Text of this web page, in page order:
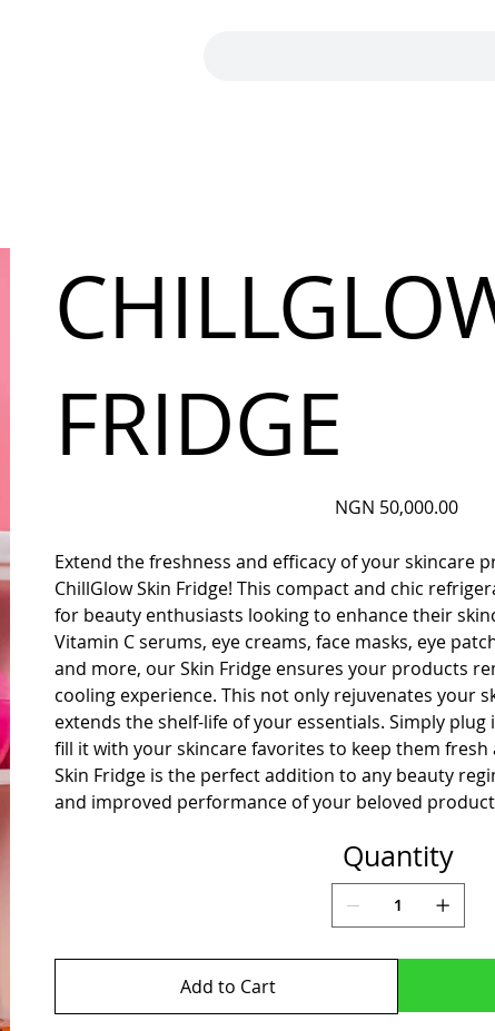
FRIDGE
Price
NGN 50,000.00
Extend the freshness and efficacy of your skincare
ChillGlow Skin Fridge! This compact and chic
for beauty enthusiasts looking to enhance their
Vitamin C serums, eye creams, face masks, eye
and more, our Skin Fridge ensures your products
cooling experience. This not only rejuvenates your
extends the shelf-life of your essentials. Simply
fill it with your skincare favorites to keep them fresh
Skin Fridge is the perfect addition to any beauty
and improved performance of your beloved
Quantity
Add to Cart